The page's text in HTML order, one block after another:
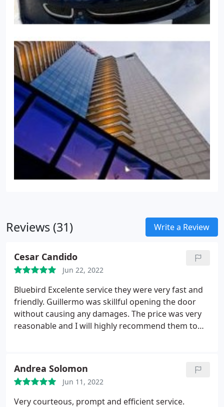
Reviews (31) Write a Review
Cesar Candido
Jun 22, 2022
Bluebird Excelente service they were very fast and
friendly. Guillermo was skillful opening the door
without causing any damages. The price was very
reasonable and I will highly recommend them to
Andrea Solomon
Jun 11, 2022
Very courteous, prompt and efficient service.